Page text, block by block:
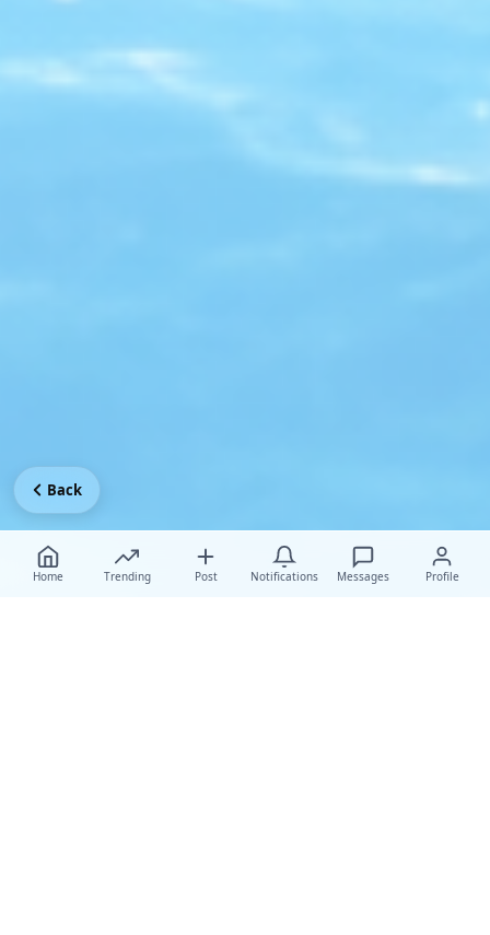
Home Trending Post Notifications Messages Profile
Back